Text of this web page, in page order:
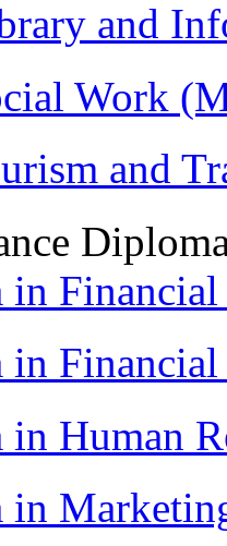
and
Work
and
in
in
in Human
in